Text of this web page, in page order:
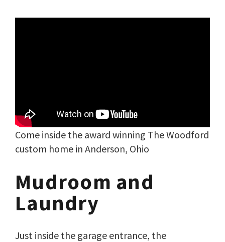
Come inside the award winning The Woodford
custom home in Anderson, Ohio
Mudroom and
Laundry
Just inside the garage entrance, the